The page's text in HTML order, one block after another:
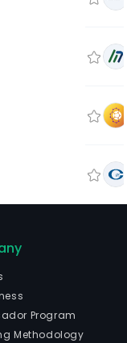
Program
Methodology